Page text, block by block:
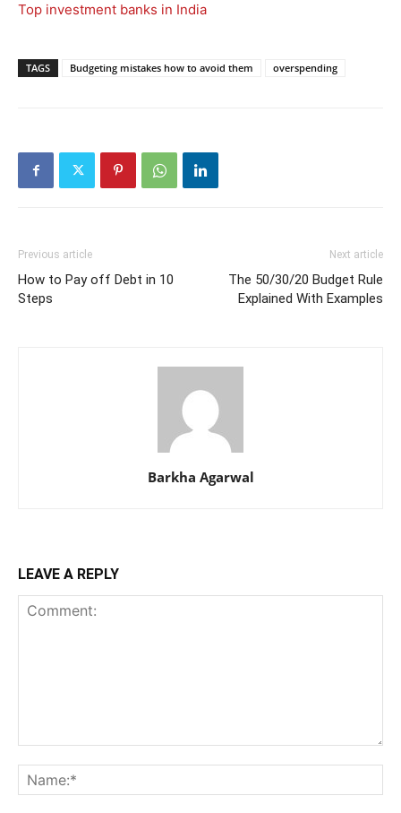
Top investment banks in India
TAGS Budgeting mistakes how to avoid them overspending
Previous article
How to Pay off Debt in 10
Steps
Next article
The 50/30/20 Budget Rule
Explained With Examples
Barkha Agarwal
LEAVE A REPLY